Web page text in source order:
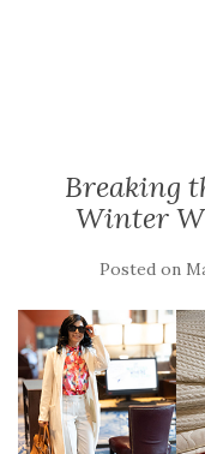
Breaking
Winter
Posted on